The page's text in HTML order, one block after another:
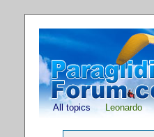
All topics Leonardo